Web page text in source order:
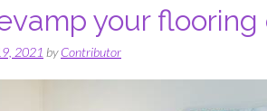
your
2021 byContributor